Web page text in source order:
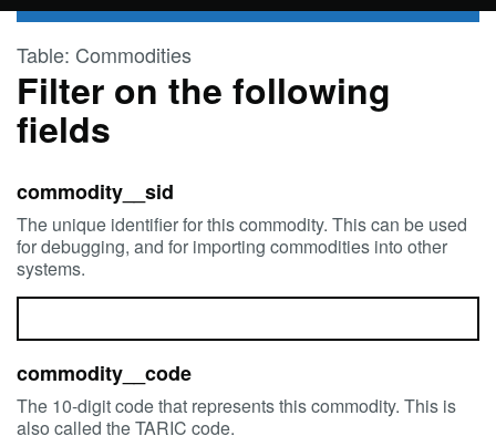
Skip to main content
Table: Commodities
Filter on the following
fields
commodity__sid
The unique identifier for this commodity. This can be used
for debugging, and for importing commodities into other
systems.
commodity__code
The 10-digit code that represents this commodity. This is
also called the TARIC code.